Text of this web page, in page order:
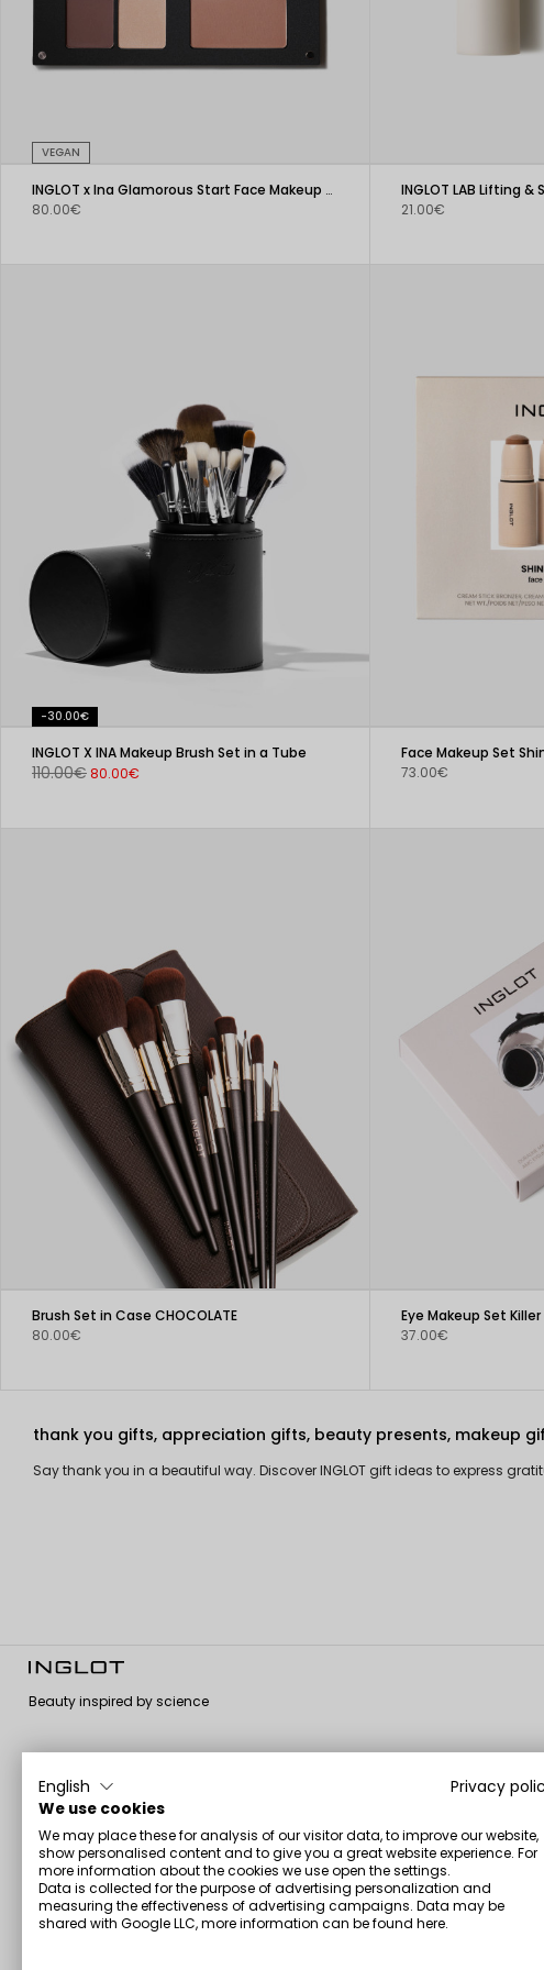
VEGAN
INGLOT x Ina Glamorous Start Face Makeup Palette
80.00€
INGLOT LAB Lifting
21.00€
-30.00€
INGLOT X INA Makeup Brush Set in a Tube
110.00€ 80.00€
Face Makeup Set
73.00€
Brush Set in Case CHOCOLATE
80.00€
Eye Makeup Set
37.00€
thank you gifts, appreciation gifts, beauty presents, makeup
Say thank you in a beautiful way. Discover INGLOT gift ideas to express
Beauty inspired by science
About us
About us
Corporate
GMP Certificate
Vegan Formula
service
Contact us
Shipping and
Returns
My account
Terms and
conditions
Payment Policy
Privacy Policy
English
Privacy
We use cookies
We may place these for analysis of our visitor data, to improve our website,
show personalised content and to give you a great website experience. For
more information about the cookies we use open the settings.
Data is collected for the purpose of advertising personalization and
measuring the effectiveness of advertising campaigns. Data may be
shared with Google LLC, more information can be found here.